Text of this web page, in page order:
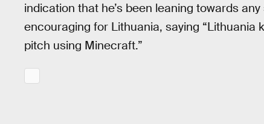
indication that he’s been leaning towards
encouraging for Lithuania, saying
pitch using Minecraft.”